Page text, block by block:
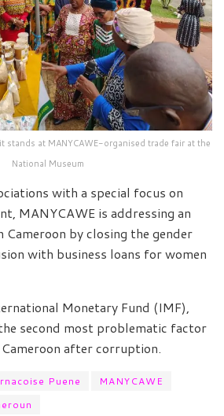
stands at MANYCAWE-organised trade fair at the
National Museum
with a special focus on
MANYCAWE is addressing an
Cameroon by closing the gender
with business loans for women
Monetary Fund (IMF),
second most problematic factor
after corruption.
Puene
MANYCAWE